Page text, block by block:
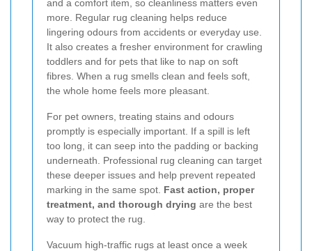
and a comfort item, so cleanliness matters even
more. Regular rug cleaning helps reduce
lingering odours from accidents or everyday use.
It also creates a fresher environment for crawling
toddlers and for pets that like to nap on soft
fibres. When a rug smells clean and feels soft,
the whole home feels more pleasant.
For pet owners, treating stains and odours
promptly is especially important. If a spill is left
too long, it can seep into the padding or backing
underneath. Professional rug cleaning can target
these deeper issues and help prevent repeated
marking in the same spot. Fast action, proper
treatment, and thorough drying are the best
way to protect the rug.
Vacuum high-traffic rugs at least once a week